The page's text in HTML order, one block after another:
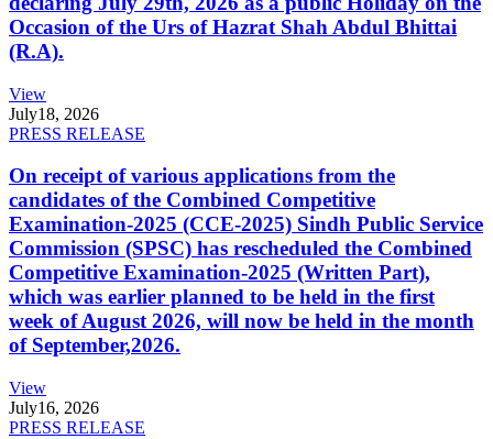
Occasion of the Urs of Hazrat Shah Abdul Bhittai
(R.A).
View
July18, 2026
PRESS RELEASE
On receipt of various applications from the
candidates of the Combined Competitive
Examination-2025 (CCE-2025) Sindh Public Service
Commission (SPSC) has rescheduled the Combined
Competitive Examination-2025 (Written Part),
which was earlier planned to be held in the first
week of August 2026, will now be held in the month
of September,2026.
View
July16, 2026
PRESS RELEASE